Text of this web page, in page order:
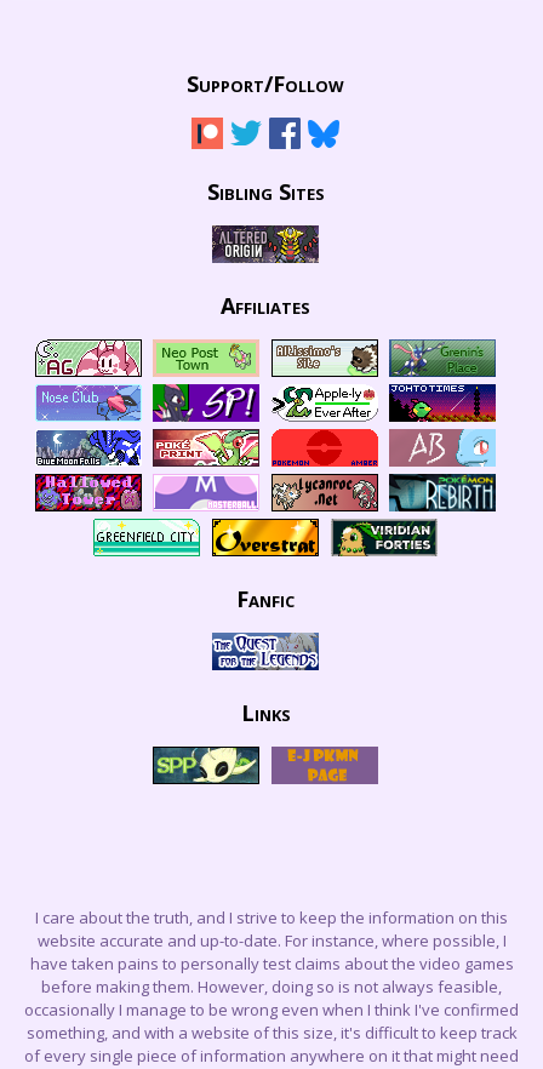
Support/Follow
Sibling Sites
Affiliates
Fanfic
Links
I care about the truth, and I strive to keep the information on this
website accurate and up-to-date. For instance, where possible, I
have taken pains to personally test claims about the video games
before making them. However, doing so is not always feasible,
occasionally I manage to be wrong even when I think I've confirmed
something, and with a website of this size, it's difficult to keep track
of every single piece of information anywhere on it that might need